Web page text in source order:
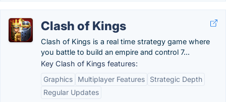
Clash of Kings
Clash of Kings is a real time strategy game where
you battle to build an empire and control 7...
Key Clash of Kings features:
Graphics
Multiplayer Features
Strategic Depth
Regular Updates